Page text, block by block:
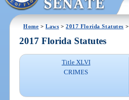
Home >Laws >2017 Florida Statutes >
2017 Florida Statutes
Title XLVI
CRIMES